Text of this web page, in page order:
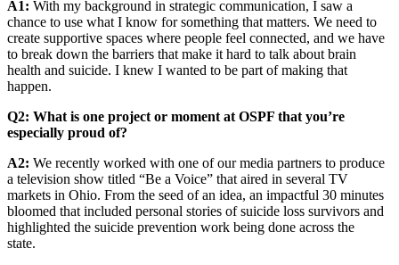
A1: With my background in strategic communication, I saw a
chance to use what I know for something that matters. We need to
create supportive spaces where people feel connected, and we have
to break down the barriers that make it hard to talk about brain
health and suicide. I knew I wanted to be part of making that
happen.
Q2: What is one project or moment at OSPF that you’re
especially proud of?
A2: We recently worked with one of our media partners to produce
a television show titled “Be a Voice” that aired in several TV
markets in Ohio. From the seed of an idea, an impactful 30 minutes
bloomed that included personal stories of suicide loss survivors and
highlighted the suicide prevention work being done across the
state.